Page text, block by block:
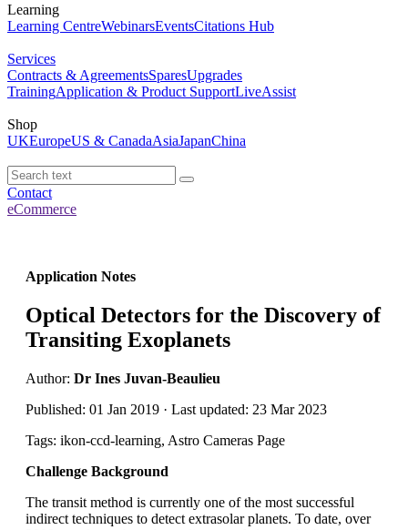
Learning
Learning CentreWebinarsEventsCitations Hub
Services
Contracts & AgreementsSparesUpgrades
TrainingApplication & Product SupportLiveAssist
Shop
UKEuropeUS & CanadaAsiaJapanChina
Contact
eCommerce
Application Notes
Optical Detectors for the Discovery of
Transiting Exoplanets
Author: Dr Ines Juvan-Beaulieu
Published: 01 Jan 2019 · Last updated: 23 Mar 2023
Tags: ikon-ccd-learning, Astro Cameras Page
Challenge Background
The transit method is currently one of the most successful
indirect techniques to detect extrasolar planets. To date, over